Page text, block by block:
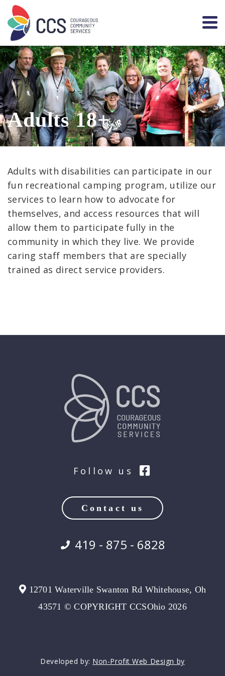
Adults 18+
Adults with disabilities can participate in our
fun recreational camping program, utilize our
services to learn how to advocate for
themselves, and access resources that will
allow them to participate fully in the
community in which they live. We provide
caring staff members that are specially
trained as direct service providers.
Follow us
Contact us
419 - 875 - 6828
12701 Waterville Swanton Rd Whitehouse, Oh
43571 © COPYRIGHT CCSOhio 2026
Developed by: Non-Profit Web Design by